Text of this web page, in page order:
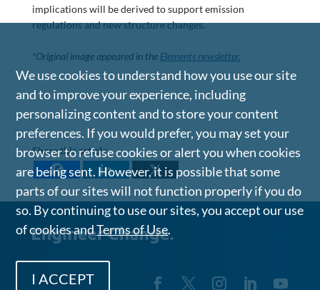
implications will be derived to support emission
regulations and new structure changes.
*Original image appeared in the Elements newsletter.
Share this article
We use cookies to understand how you use our site
and to improve your experience, including
personalizing content and to store your content
preferences. If you would prefer, you may set your
browser to refuse cookies or alert you when cookies
are being sent. However, it is possible that some
parts of our sites will not function properly if you do
so. By continuing to use our sites, you accept our use
of cookies andTerms of Use.
I ACCEPT